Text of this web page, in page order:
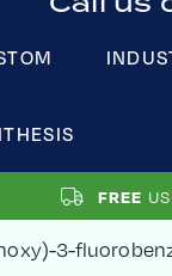
FREE
3-